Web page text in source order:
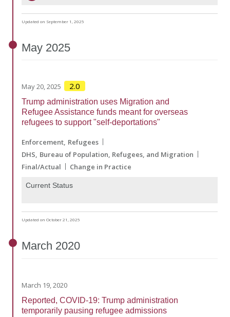
Updated on September 1, 2025
May 2025
May 20, 2025 2.0
Trump administration uses Migration and
Refugee Assistance funds meant for overseas
refugees to support "self-deportations"
Enforcement Refugees
DHS Bureau of Population, Refugees, and Migration
Final/Actual
Change in Practice
Current Status
Updated on October 21, 2025
March 2020
March 19, 2020
Reported, COVID-19: Trump administration
temporarily pausing refugee admissions